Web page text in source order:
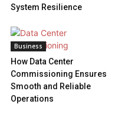
System Resilience
Business
How Data Center
Commissioning Ensures
Smooth and Reliable
Operations